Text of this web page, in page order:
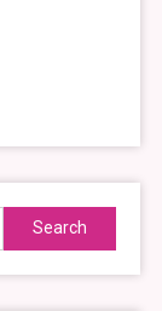
Search
for: